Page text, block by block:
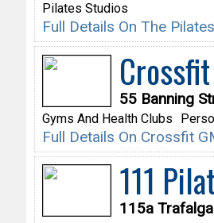
Pilates Studios
Full Details On The
55 Banning
Gyms And Health Clubs
Full Details On Crossfit
111
115a